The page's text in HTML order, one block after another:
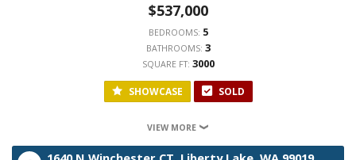
$537,000
BEDROOMS: 5
BATHROOMS: 3
SQUARE FT: 3000
SHOWCASE SOLD
VIEW MORE